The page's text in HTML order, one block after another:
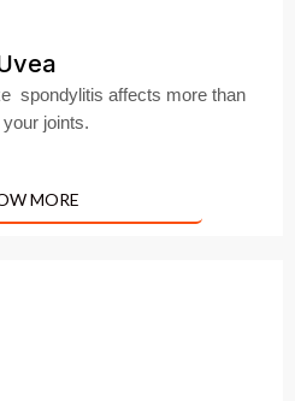
spondylitis affects more than
your joints.
MORE